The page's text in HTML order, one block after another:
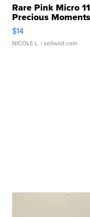
Rare Pink Micro
Precious
$14
NICOLE L. | sellwild.com